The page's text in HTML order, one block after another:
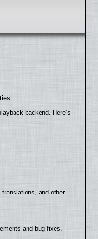
backend. Here’s
and other
and bug fixes.